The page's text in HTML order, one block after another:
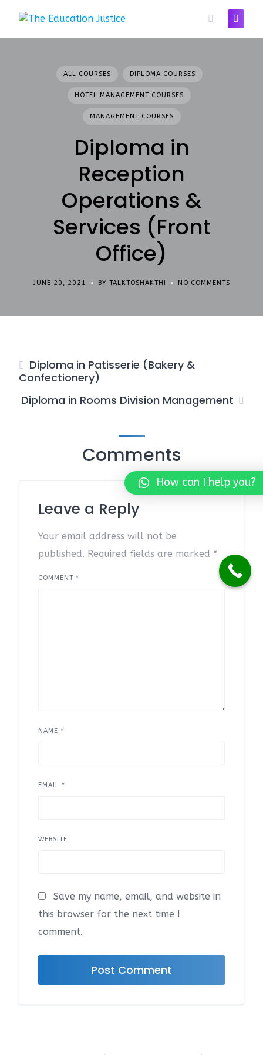
ALL COURSES DIPLOMA COURSES
HOTEL MANAGEMENT COURSES
MANAGEMENT COURSES
Diploma in
Reception
Operations &
Services (Front
Office)
JUNE 20, 2021 BY TALKTOSHAKTHI NO COMMENTS
Diploma in Patisserie (Bakery &
Confectionery)
Diploma in Rooms Division Management
Comments
Leave a Reply
Your email address will not be
published. Required fields are marked *
COMMENT *
NAME *
EMAIL *
WEBSITE
Save my name, email, and website in
this browser for the next time I
comment.
How can I help you?